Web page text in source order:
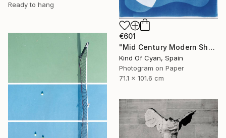
Ready to hang
€601
"Mid Century Modern Shapes VII" Photograph
Kind Of Cyan, Spain
Photogram on Paper
71.1 x 101.6 cm